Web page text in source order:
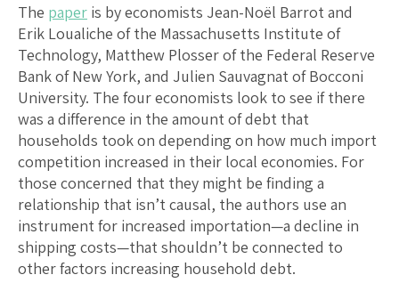
The paper is by economists Jean-Noël Barrot and
Erik Loualiche of the Massachusetts Institute of
Technology, Matthew Plosser of the Federal Reserve
Bank of New York, and Julien Sauvagnat of Bocconi
University. The four economists look to see if there
was a difference in the amount of debt that
households took on depending on how much import
competition increased in their local economies. For
those concerned that they might be finding a
relationship that isn’t causal, the authors use an
instrument for increased importation—a decline in
shipping costs—that shouldn’t be connected to
other factors increasing household debt.